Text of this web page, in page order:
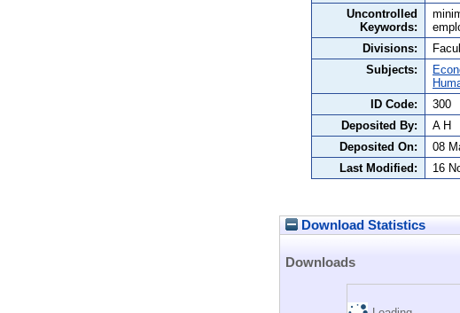
Uncontrolled
Keywords:
Divisions:
Subjects:
ID Code:
300
Deposited By:
A H
Deposited On:
08
Last Modified:
16
Download Statistics
Downloads